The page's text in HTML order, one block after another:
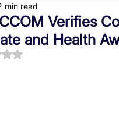
Verifies
and Health
min read
NaN out of 5 stars.